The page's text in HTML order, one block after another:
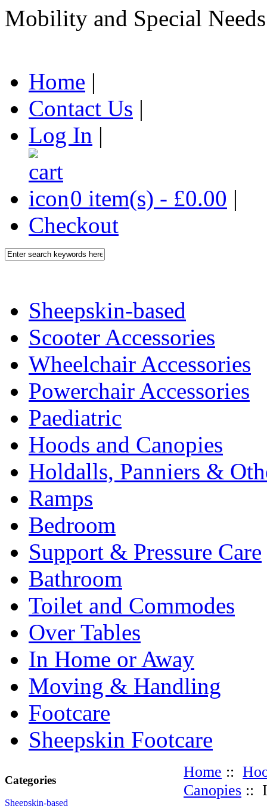
Mobility and Special
Home |
Contact Us |
Log In |
0 item(s) - £0.00 |
Checkout
Sheepskin-based
Scooter Accessories
Wheelchair Accessories
Powerchair Accessories
Paediatric
Hoods and Canopies
Holdalls, Panniers &
Ramps
Bedroom
Support & Pressure Care
Bathroom
Toilet and Commodes
Over Tables
In Home or Away
Moving & Handling
Footcare
Sheepskin Footcare
Categories
Sheepskin-based
Home ::
Canopies ::